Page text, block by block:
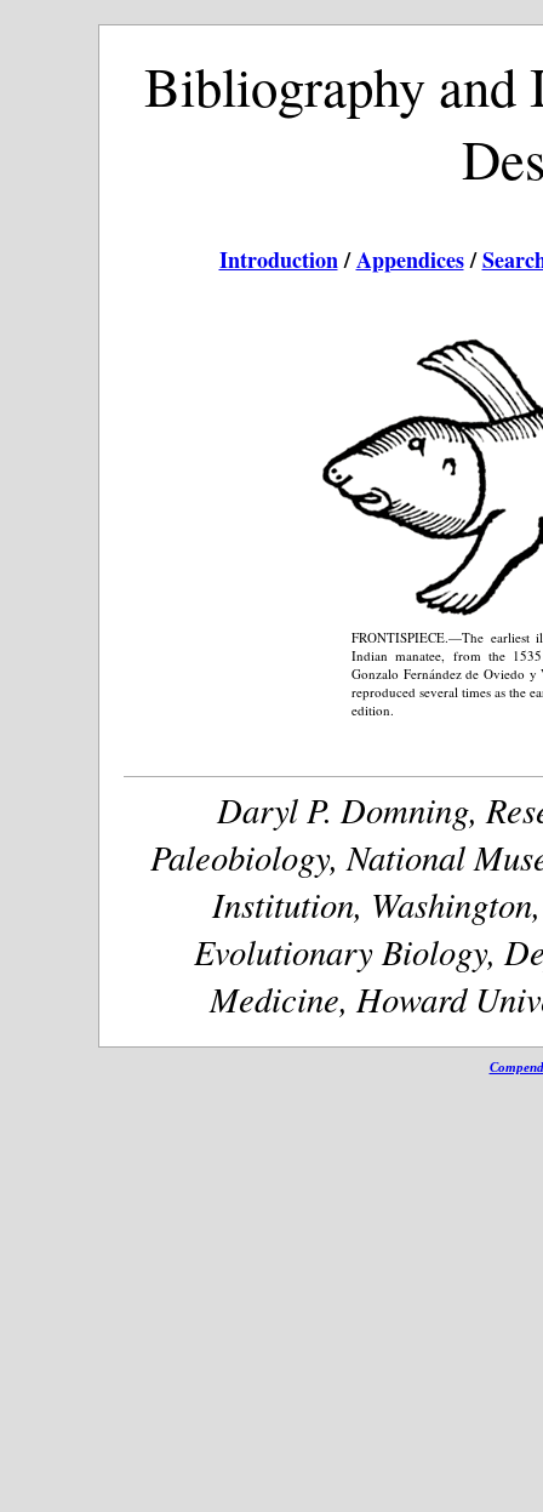
Bibliography and
Introduction/Appendices/
FRONTISPIECE.—The earliest
Indian manatee, from the
Gonzalo Fernández de Oviedo
reproduced several times as the
edition.
Daryl P. Domning,
Paleobiology, National
Institution,
Evolutionary Biology,
Medicine, Howard